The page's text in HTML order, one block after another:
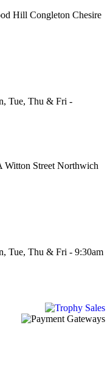
Hill Congleton Chesire
Tue, Thu & Fri -
Witton Street Northwich
Tue, Thu & Fri - 9:30am